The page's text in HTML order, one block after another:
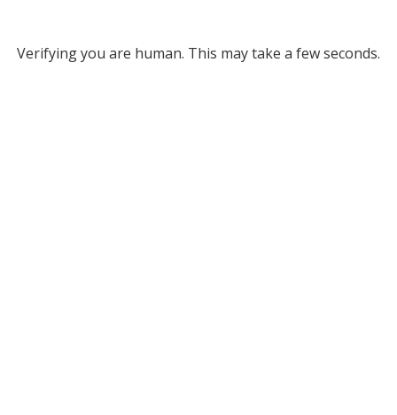
Verifying you are human. This may take a few seconds.